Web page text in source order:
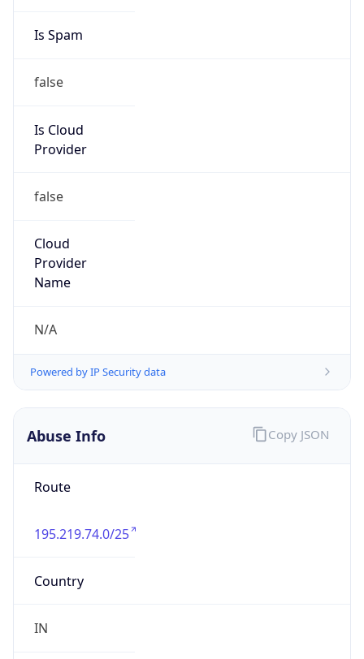
Is Spam
false
Is Cloud
Provider
false
Cloud
Provider
Name
N/A
Powered by IP Security data
Abuse Info
Route
195.219.74.0/25
Country
IN
Copy JSON